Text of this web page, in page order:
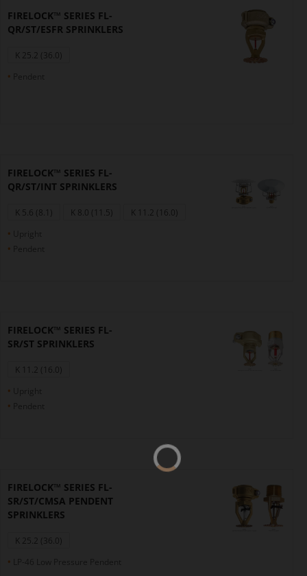
FIRELOCK™ SERIES FL-
QR/ST/ESFR SPRINKLERS
K 25.2 (36.0)
FIRELOCK™ SERIES FL-
QR/ST/INT SPRINKLERS
K 5.6 (8.1) K 8.0 (11.5)
K 11.2 (16.0)
FIRELOCK™ SERIES FL-
SR/ST SPRINKLERS
K 11.2 (16.0)
FIRELOCK™ SERIES FL-
SR/ST/CMSA PENDENT
SPRINKLERS
K 25.2 (36.0)